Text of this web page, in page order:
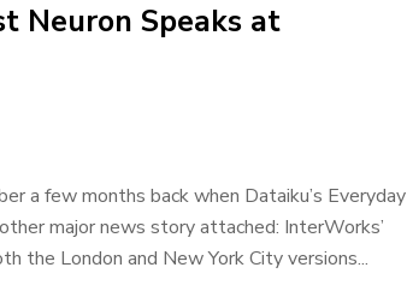
Neuron Speaks at
a few months back when Dataiku’s Everyday
major news story attached: InterWorks’
the London and New York City versions...